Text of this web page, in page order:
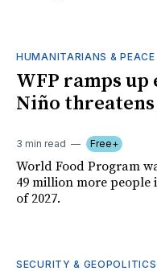
HUMANITARIANS & PEACE
WFP ramps
Niño
3 min read Free+
World Food Program
49 million more people
of 2027.
SECURITY & GEOPOLITICS